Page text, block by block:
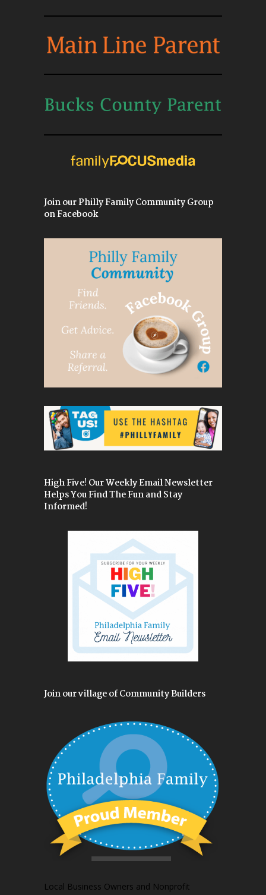
Join our Philly Family Community Group
on Facebook
High Five! Our Weekly Email Newsletter
Helps You Find The Fun and Stay
Informed!
Join our village of Community Builders
Local Business Owners and Nonprofit